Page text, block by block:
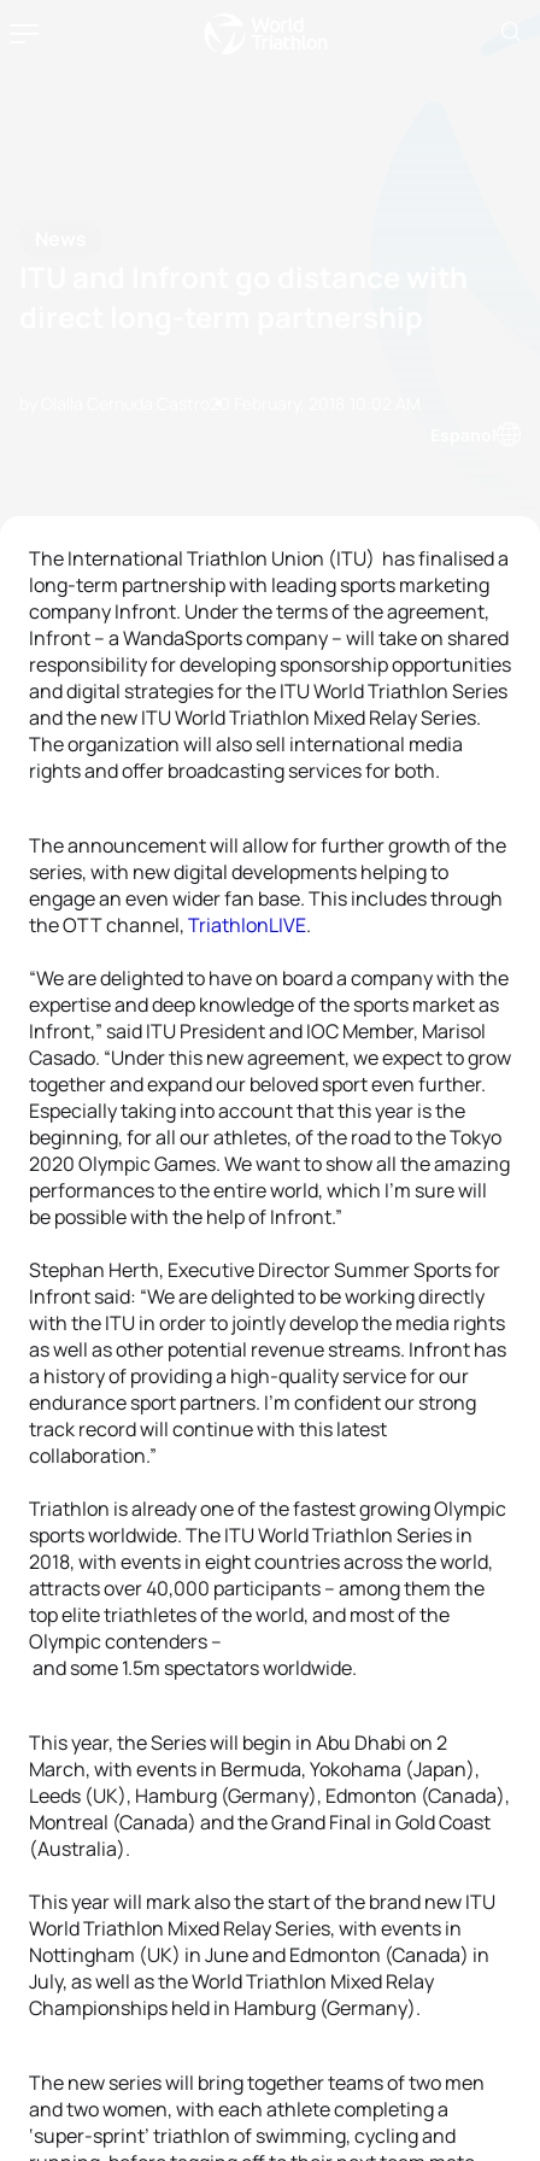
The International Triathlon Union (ITU) has finalised a
long-term partnership with leading sports marketing
company Infront. Under the terms of the agreement,
Infront – a WandaSports company – will take on shared
responsibility for developing sponsorship opportunities
and digital strategies for the ITU World Triathlon Series
and the new ITU World Triathlon Mixed Relay Series.
The organization will also sell international media
rights and offer broadcasting services for both.
The announcement will allow for further growth of the
series, with new digital developments helping to
engage an even wider fan base. This includes through
the OTT channel,TriathlonLIVE.
“We are delighted to have on board a company with the
expertise and deep knowledge of the sports market as
Infront,” said ITU President and IOC Member, Marisol
Casado. “Under this new agreement, we expect to grow
together and expand our beloved sport even further.
Especially taking into account that this year is the
beginning, for all our athletes, of the road to the Tokyo
2020 Olympic Games. We want to show all the amazing
performances to the entire world, which I’m sure will
be possible with the help of Infront.”
Stephan Herth, Executive Director Summer Sports for
Infront said: “We are delighted to be working directly
with the ITU in order to jointly develop the media rights
as well as other potential revenue streams. Infront has
a history of providing a high-quality service for our
endurance sport partners. I’m confident our strong
track record will continue with this latest
collaboration.”
Triathlon is already one of the fastest growing Olympic
sports worldwide. The ITU World Triathlon Series in
2018, with events in eight countries across the world,
attracts over 40,000 participants – among them the
top elite triathletes of the world, and most of the
Olympic contenders –
and some 1.5m spectators worldwide.
This year, the Series will begin in Abu Dhabi on 2
March, with events in Bermuda, Yokohama (Japan),
Leeds (UK), Hamburg (Germany), Edmonton (Canada),
Montreal (Canada) and the Grand Final in Gold Coast
(Australia).
This year will mark also the start of the brand new ITU
World Triathlon Mixed Relay Series, with events in
Nottingham (UK) in June and Edmonton (Canada) in
July, as well as the World Triathlon Mixed Relay
Championships held in Hamburg (Germany).
The new series will bring together teams of two men
and two women, with each athlete completing a
‘super-sprint’ triathlon of swimming, cycling and